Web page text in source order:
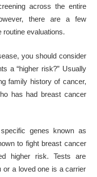
across the entire
there are a few
routine evaluations.
you should consider
a “higher risk?” Usually
family history of cancer,
has had breast cancer
genes known as
to fight breast cancer
higher risk. Tests are
or a loved one is a carrier